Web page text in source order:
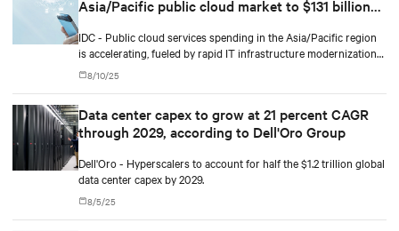
Asia/Pacific public cloud market to $131 billion
IDC - Public cloud services spending in the Asia/Pacific region
is accelerating, fueled by rapid IT infrastructure modernization
and the integration of artificial intelligence (AI) and machine
learning (ML).
8/10/25
Data center capex to grow at 21 percent CAGR
through 2029, according to Dell'Oro Group
Dell'Oro - Hyperscalers to account for half the $1.2 trillion global
data center capex by 2029.
8/5/25